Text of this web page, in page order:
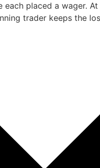
each placed a wager.
trader keeps the